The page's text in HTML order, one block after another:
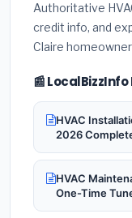
Authoritative
credit info, and
Claire
📰
HVAC
2026
HVAC
One-Time